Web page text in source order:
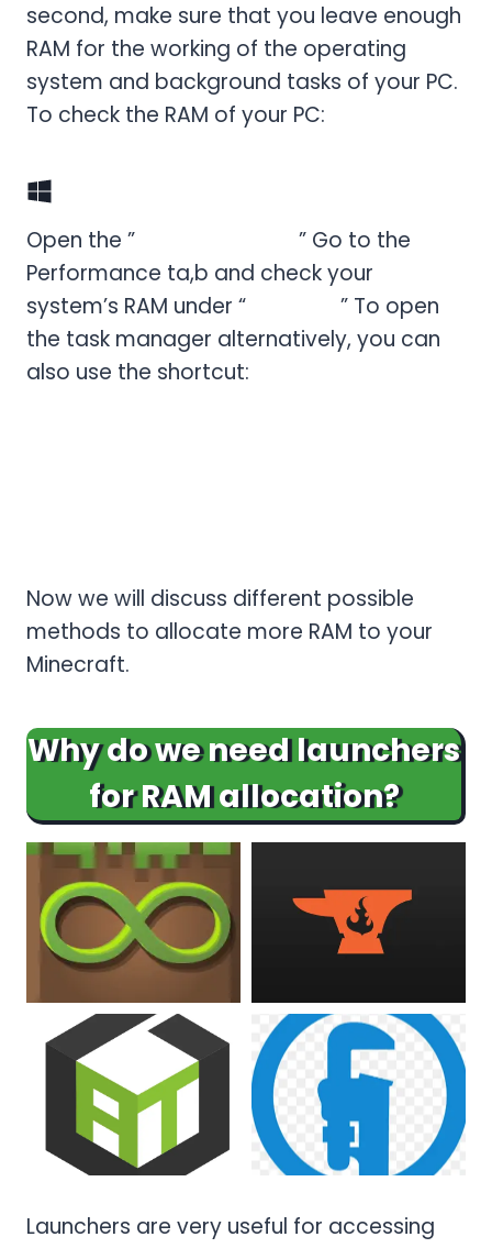
second, make sure that you leave enough
RAM for the working of the operating
system and background tasks of your PC.
To check the RAM of your PC:
Open the ”
” Go to the
Performance ta,b and check your
system’s RAM under “
” To open
the task manager alternatively, you can
also use the shortcut:
Now we will discuss different possible
methods to allocate more RAM to your
Minecraft.
Why do we need launchers
for RAM allocation?
Launchers are very useful for accessing